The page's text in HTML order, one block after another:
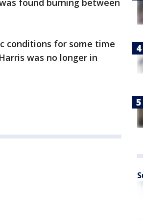
found burning between
conditions for some time
was no longer in